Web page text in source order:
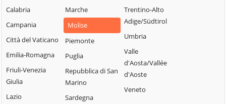
Civitacampomarano
Colle d'Anchise
Colletorto
Duronia
Montelongo
Montemitro
Montenero di
Bisaccia
Montorio nei
Frentani
Morrone del
Pensilis
San Massimo
San Polo Matese
Sant'Angelo
Limosano
Sant'Elia a Pianisi
Santa Croce di
Calabria
Campania
Città del Vaticano
Emilia-Romagna
Friuli-Venezia
Giulia
Lazio
Marche
Molise
Piemonte
Puglia
Repubblica di San
Marino
Sardegna
Trentino-Alto
Adige/Südtirol
Umbria
Valle
d'Aosta/Vallée
d'Aoste
Veneto